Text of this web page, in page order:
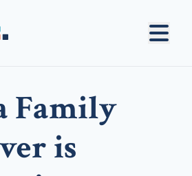
Family
is